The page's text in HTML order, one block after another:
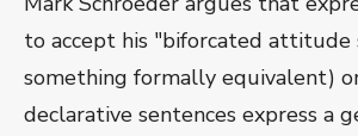
to accept his "biforcated attitude
something formally equivalent)
declarative sentences express a